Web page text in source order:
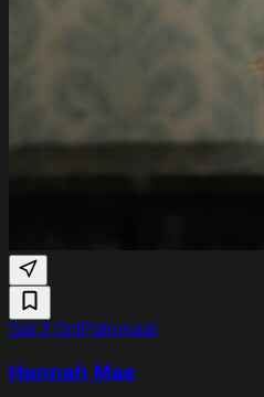
Sat 3 OctPatronaat
Hannah Mae